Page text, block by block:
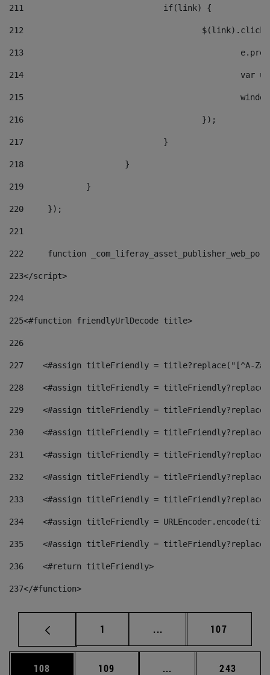
211
				if(link) {
212
213
214
215
216
					});
217
				}
218
			}
219
		}
220
	});
221
222
function
223</script>
224
225<#function friendlyUrlDecode title>
226
227
<#assign titleFriendly = title?replace("[^A-
228
<#assign titleFriendly =
229
<#assign titleFriendly =
230
<#assign titleFriendly =
231
<#assign titleFriendly =
232
<#assign titleFriendly =
233
<#assign titleFriendly =
234
<#assign titleFriendly =
235
<#assign titleFriendly =
236
    <#return titleFriendly>
237</#function>
Página
1 ... Páginas intermedias
Página
107
Página
108 Página
109 ... Páginas intermedias
Página
243